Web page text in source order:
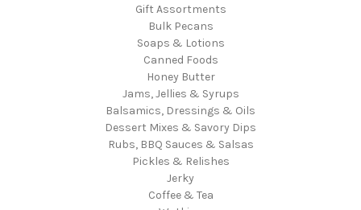
Gift Assortments
Bulk Pecans
Soaps & Lotions
Canned Foods
Honey Butter
Jams, Jellies & Syrups
Balsamics, Dressings & Oils
Dessert Mixes & Savory Dips
Rubs, BBQ Sauces & Salsas
Pickles & Relishes
Jerky
Coffee & Tea